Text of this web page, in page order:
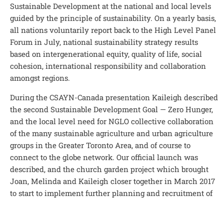
Sustainable Development at the national and local levels
guided by the principle of sustainability. On a yearly basis,
all nations voluntarily report back to the High Level Panel
Forum in July, national sustainability strategy results
based on intergenerational equity, quality of life, social
cohesion, international responsibility and collaboration
amongst regions.
During the CSAYN-Canada presentation Kaileigh described
the second Sustainable Development Goal — Zero Hunger,
and the local level need for NGLO collective collaboration
of the many sustainable agriculture and urban agriculture
groups in the Greater Toronto Area, and of course to
connect to the globe network. Our official launch was
described, and the church garden project which brought
Joan, Melinda and Kaileigh closer together in March 2017
to start to implement further planning and recruitment of